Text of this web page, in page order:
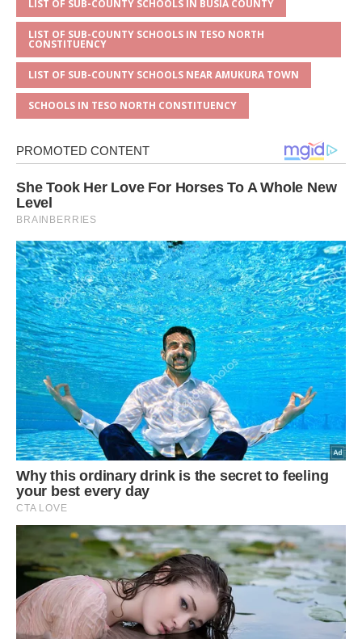
LIST OF SUB-COUNTY SCHOOLS IN BUSIA COUNTY
LIST OF SUB-COUNTY SCHOOLS IN TESO NORTH
CONSTITUENCY
LIST OF SUB-COUNTY SCHOOLS NEAR AMUKURA TOWN
SCHOOLS IN TESO NORTH CONSTITUENCY